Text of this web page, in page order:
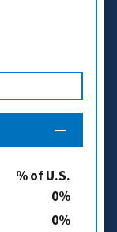
% of U.S.
0
0